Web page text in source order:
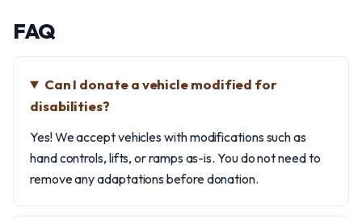
FAQ
Can I donate a vehicle modified for
disabilities?
Yes! We accept vehicles with modifications such as
hand controls, lifts, or ramps as-is. You do not need to
remove any adaptations before donation.